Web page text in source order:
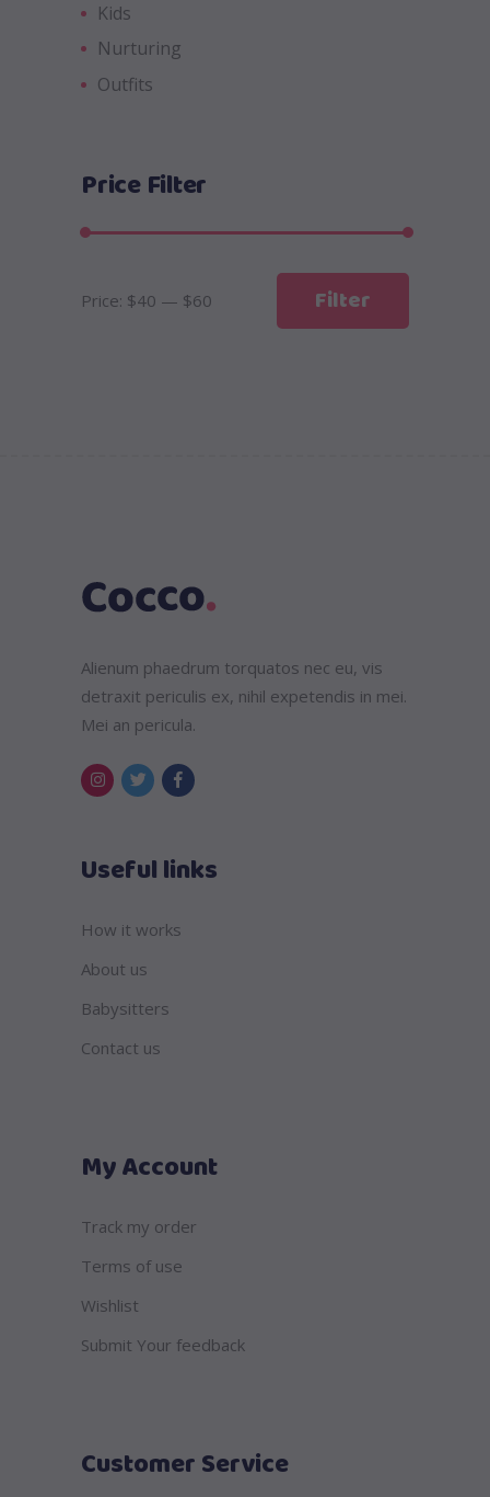
Kids
Nurturing
Outfits
Price Filter
Filter
Price: $40 — $60
Alienum phaedrum torquatos nec eu, vis
detraxit periculis ex, nihil expetendis in mei.
Mei an pericula.
Useful links
How it works
About us
Babysitters
Contact us
My Account
Track my order
Terms of use
Wishlist
Submit Your feedback
Customer Service